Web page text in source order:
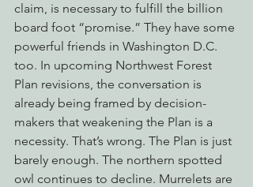
claim, is necessary to fulfill the billion
board foot “promise.” They have some
powerful friends in Washington D.C.
too. In upcoming Northwest Forest
Plan revisions, the conversation is
already being framed by decision-
makers that weakening the Plan is a
necessity. That’s wrong. The Plan is just
barely enough. The northern spotted
owl continues to decline. Murrelets are